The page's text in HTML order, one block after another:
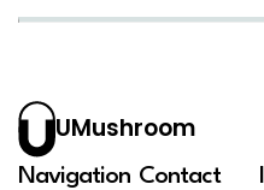
UMushroom
Navigation Contact